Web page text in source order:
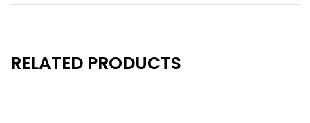
RELATED PRODUCTS